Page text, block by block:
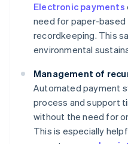
Electronic payments
need for paper-based
recordkeeping. This
environmental
Management of
Automated payment
process and support
without the need for
This is especially